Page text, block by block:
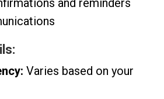
and reminders
Varies based on your